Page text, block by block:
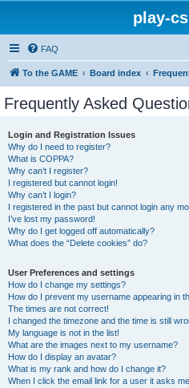
play-
FAQ
To the GAME Board index
Frequently Asked
Login and Registration Issues
Why do I need to register?
What is COPPA?
Why can’t I register?
I registered but cannot login!
Why can’t I login?
I registered in the past but cannot login any
I’ve lost my password!
Why do I get logged off automatically?
What does the “Delete cookies” do?
User Preferences and settings
How do I change my settings?
How do I prevent my username appearing in
The times are not correct!
I changed the timezone and the time is still
My language is not in the list!
What are the images next to my username?
How do I display an avatar?
What is my rank and how do I change it?
When I click the email link for a user it asks